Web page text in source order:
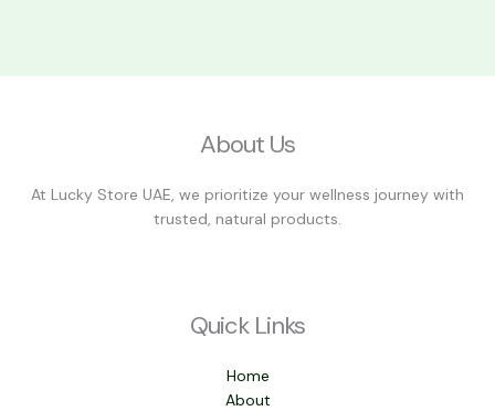
About Us
At Lucky Store UAE, we prioritize your wellness journey with
trusted, natural products.
Quick Links
Home
About